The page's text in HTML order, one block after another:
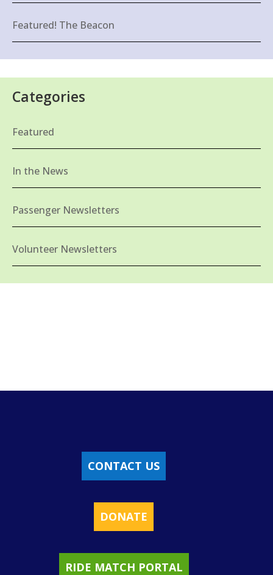
Featured! The Beacon
Categories
Featured
In the News
Passenger Newsletters
Volunteer Newsletters
CONTACT US
DONATE
RIDE MATCH PORTAL